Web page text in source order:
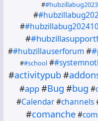
#
#
#
#
##hubzillauserforum#
##school #
#activitypub#
#app#Bug #bug #
#Calendar#channels
#comanche #